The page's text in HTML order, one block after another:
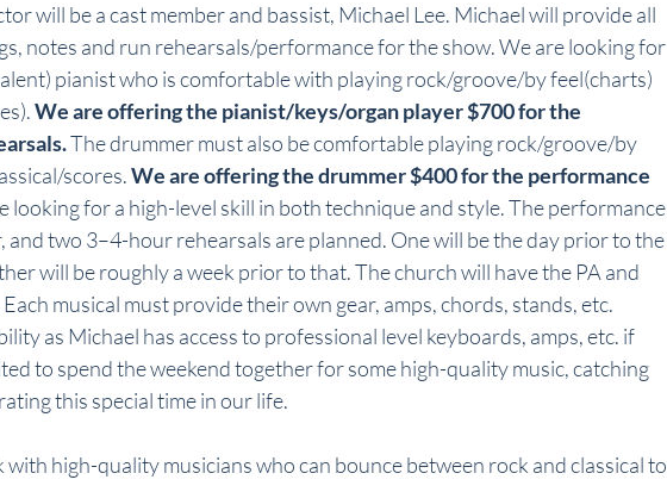
will be a cast member and bassist, Michael Lee. Michael will provide all
notes and run rehearsals/performance for the show. We are looking for
pianist who is comfortable with playing rock/groove/by feel(charts)
We are offering the pianist/keys/organ player $700 for the
The drummer must also be comfortable playing rock/groove/by
scores. We are offering the drummer $400 for the performance
looking for a high-level skill in both technique and style. The performance
and two 3–4-hour rehearsals are planned. One will be the day prior to the
will be roughly a week prior to that. The church will have the PA and
musical must provide their own gear, amps, chords, stands, etc.
as Michael has access to professional level keyboards, amps, etc. if
to spend the weekend together for some high-quality music, catching
this special time in our life.
high-quality musicians who can bounce between rock and classical to